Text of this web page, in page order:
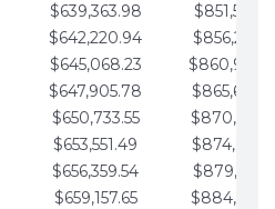
$639,363.98
$642,220.94
$645,068.23
$647,905.78
$650,733.55
$653,551.49
$656,359.54
$659,157.65